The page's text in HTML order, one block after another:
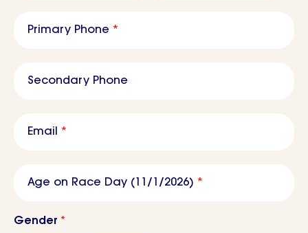
Primary Phone *
Secondary Phone
Email *
Age on Race Day (11/1/2026) *
Gender *